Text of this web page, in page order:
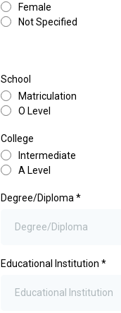
Female
Not Specified
School
Matriculation
O Level
College
Intermediate
A Level
Degree/Diploma *
Educational Institution *